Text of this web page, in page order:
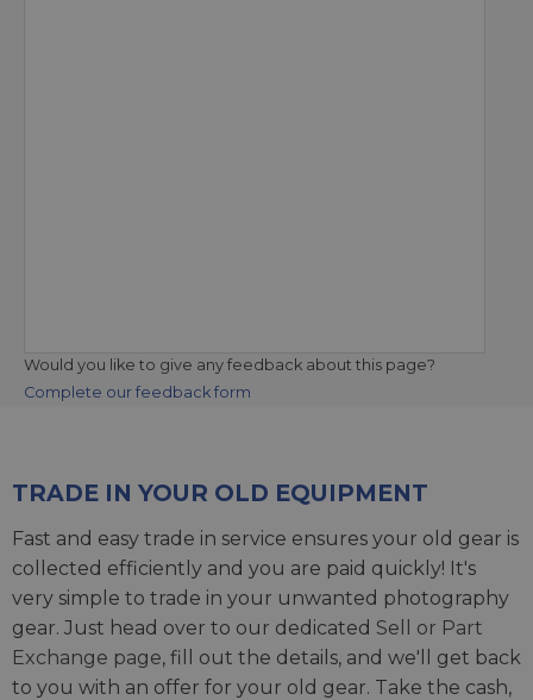
Would you like to give any feedback about this page?
Complete our feedback form
TRADE IN YOUR OLD EQUIPMENT
Fast and easy trade in service ensures your old gear is
collected efficiently and you are paid quickly! It's
very simple to trade in your unwanted photography
gear. Just head over to our dedicated Sell or Part
Exchange page, fill out the details, and we'll get back
to you with an offer for your old gear. Take the cash,